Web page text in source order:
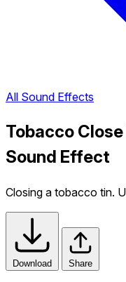
All Sound Effects
Tobacco
Sound Effect
Closing a tobacco tin.
Download Share